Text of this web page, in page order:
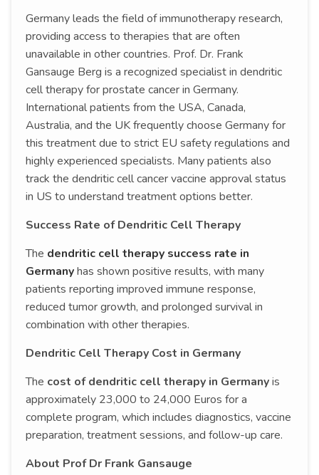
Germany leads the field of immunotherapy research,
providing access to therapies that are often
unavailable in other countries. Prof. Dr. Frank
Gansauge Berg is a recognized specialist in dendritic
cell therapy for prostate cancer in Germany.
International patients from the USA, Canada,
Australia, and the UK frequently choose Germany for
this treatment due to strict EU safety regulations and
highly experienced specialists. Many patients also
track the dendritic cell cancer vaccine approval status
in US to understand treatment options better.
Success Rate of Dendritic Cell Therapy
The dendritic cell therapy success rate in
Germanyhas shown positive results, with many
patients reporting improved immune response,
reduced tumor growth, and prolonged survival in
combination with other therapies.
Dendritic Cell Therapy Cost in Germany
The cost of dendritic cell therapy in Germanyis
approximately 23,000 to 24,000 Euros for a
complete program, which includes diagnostics, vaccine
preparation, treatment sessions, and follow-up care.
About Prof Dr Frank Gansauge